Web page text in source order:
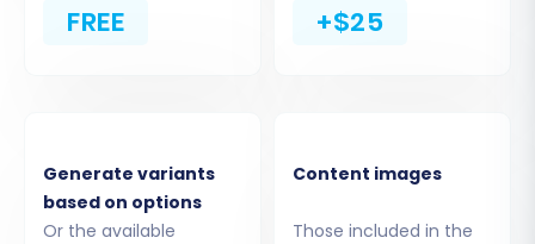
FREE +$25
Generate variants
based on options
Or the available
Content images
Those included in the